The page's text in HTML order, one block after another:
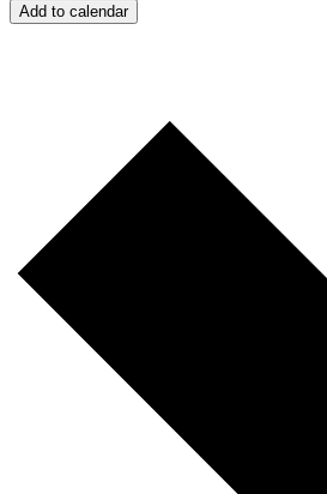
Add to calendar